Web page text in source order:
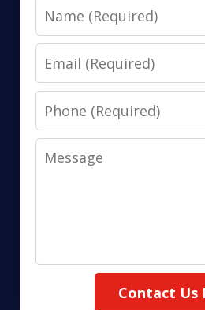
Name
Email
Phone
Message
Contact Us